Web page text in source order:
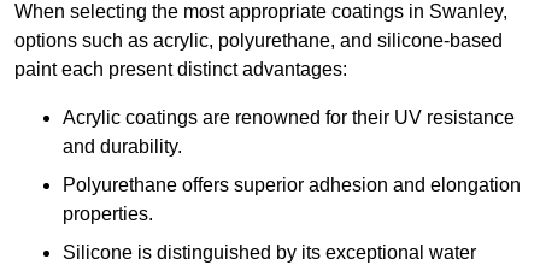
When selecting the most appropriate coatings in Swanley,
options such as acrylic, polyurethane, and silicone-based
paint each present distinct advantages:
Acrylic coatings are renowned for their UV resistance
and durability.
Polyurethane offers superior adhesion and elongation
properties.
Silicone is distinguished by its exceptional water